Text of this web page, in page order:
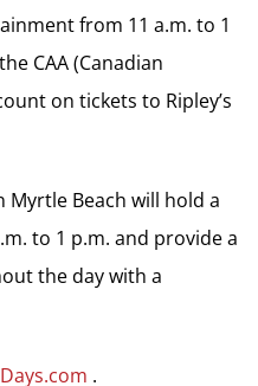
from 11 a.m. to 1
CAA (Canadian
on tickets to Ripley’s
Myrtle Beach will hold a
to 1 p.m. and provide a
the day with a
.